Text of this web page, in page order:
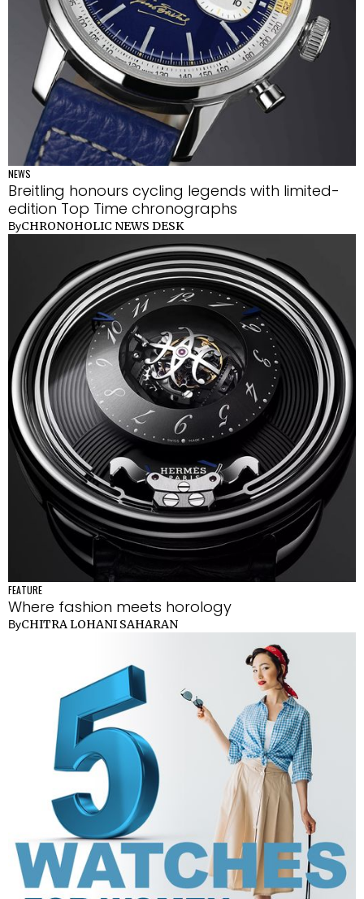
NEWS
Breitling honours cycling legends with limited-
edition Top Time chronographs
ByCHRONOHOLIC NEWS DESK
FEATURE
Where fashion meets horology
ByCHITRA LOHANI SAHARAN